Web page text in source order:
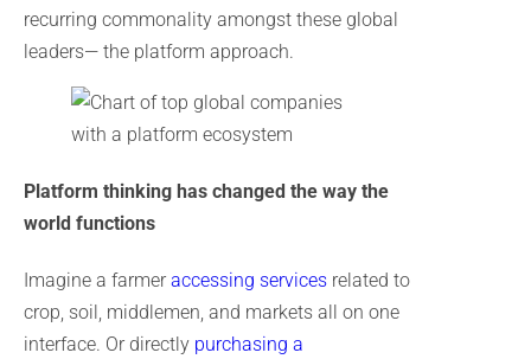
recurring commonality amongst these global
leaders— the platform approach.
Platform thinking has changed the way the
world functions
Imagine a farmer accessing services related to
crop, soil, middlemen, and markets all on one
interface. Or directly purchasing a